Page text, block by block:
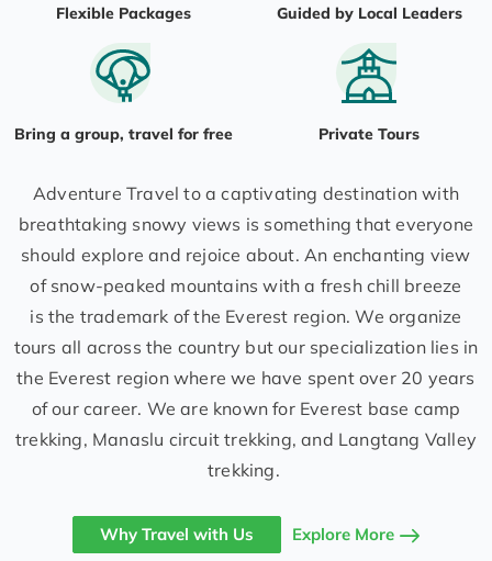
Flexible Packages Guided by Local Leaders
Bring a group, travel for free Private Tours
Adventure Travel to a captivating destination with
breathtaking snowy views is something that everyone
should explore and rejoice about. An enchanting view
of snow-peaked mountains with a fresh chill breeze
is the trademark of the Everest region. We organize
tours all across the country but our specialization lies in
the Everest region where we have spent over 20 years
of our career. We are known for Everest base camp
trekking, Manaslu circuit trekking, and Langtang Valley
trekking.
Why Travel with Us Explore More